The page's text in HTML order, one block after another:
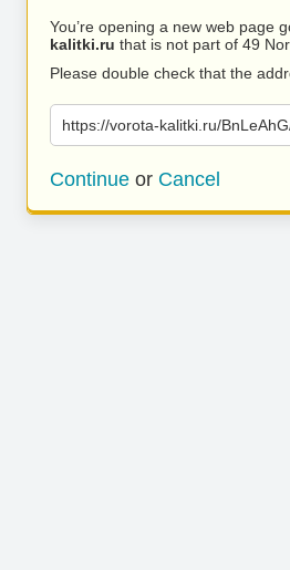
You’re opening a new web page
kalitki.ru that is not part of 49
Please double check that the
https://vorota-kalitki.ru/
Continue or Cancel